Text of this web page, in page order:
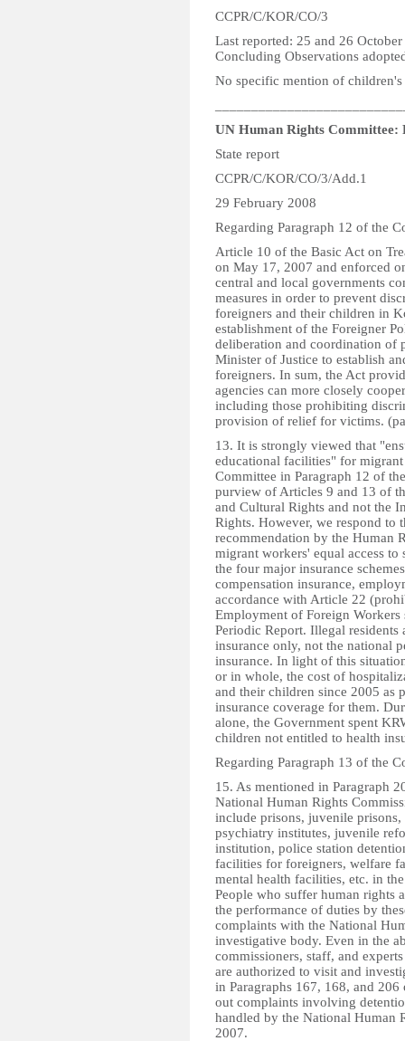
CCPR/C/KOR/CO/3
Last reported: 25 and 26
Concluding Observations
No specific mention of children's
UN Human Rights Committee:
State report
CCPR/C/KOR/CO/3/Add.1
29 February 2008
Regarding Paragraph 12 of the
Article 10 of the Basic Act on
on May 17, 2007 and enforced
central and local governments
measures in order to prevent
foreigners and their children in
establishment of the Foreigner
deliberation and coordination of
Minister of Justice to establish
foreigners. In sum, the Act
agencies can more closely
including those prohibiting
provision of relief for victims.
13. It is strongly viewed that
educational facilities" for
Committee in Paragraph 12 of
purview of Articles 9 and 13 of
and Cultural Rights and not the
Rights. However, we respond to
recommendation by the Human
migrant workers' equal access
the four major insurance
compensation insurance,
accordance with Article 22
Employment of Foreign
Periodic Report. Illegal
insurance only, not the national
insurance. In light of this
or in whole, the cost of
and their children since 2005 as
insurance coverage for them.
alone, the Government spent
children not entitled to health
Regarding Paragraph 13 of the
15. As mentioned in Paragraph
National Human Rights
include prisons, juvenile
psychiatry institutes, juvenile
institution, police station
facilities for foreigners, welfare
mental health facilities, etc. in
People who suffer human rights
the performance of duties by
complaints with the National
investigative body. Even in the
commissioners, staff, and
are authorized to visit and
in Paragraphs 167, 168, and
out complaints involving
handled by the National Human
2007.